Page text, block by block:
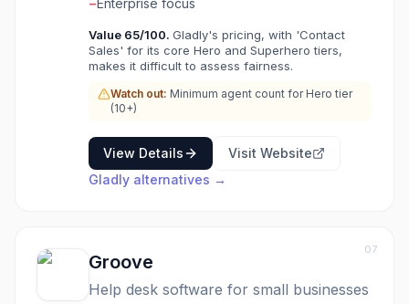
customers choose Gladly for people-centered
−Enterprise focus
Value 65/100. Gladly's pricing, with 'Contact
Sales' for its core Hero and Superhero tiers,
makes it difficult to assess fairness.
Watch out: Minimum agent count for Hero tier
(10+)
View Details
Visit Website
Gladly alternatives →
07
Groove
Help desk software for small businesses